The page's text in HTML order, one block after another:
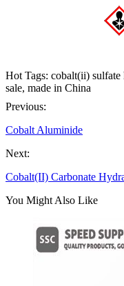
Hot Tags: cobalt(ii)
sale, made in China
Previous:
Cobalt Aluminide
Next:
Cobalt(II) Carbonate
You Might Also Like